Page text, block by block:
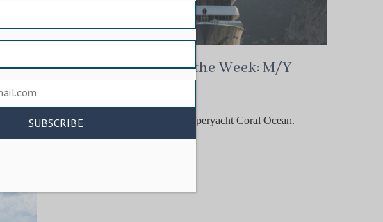
Charter Yacht of the Week: M/Y
Coral Ocean
metre Lürssen behemoth superyacht Coral Ocean.